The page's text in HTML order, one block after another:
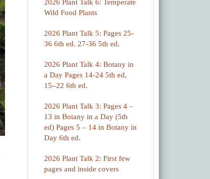
2026 Plant Talk 6: Temperate
Wild Food Plants
2026 Plant Talk 5: Pages 25-
36 6th ed. 27-36 5th ed.
2026 Plant Talk 4: Botany in
a Day Pages 14-24 5th ed,
15–22 6th ed.
2026 Plant Talk 3: Pages 4 –
13 in Botany in a Day (5th
ed) Pages 5 – 14 in Botany in
Day 6th ed.
2026 Plant Talk 2: First few
pages and inside covers